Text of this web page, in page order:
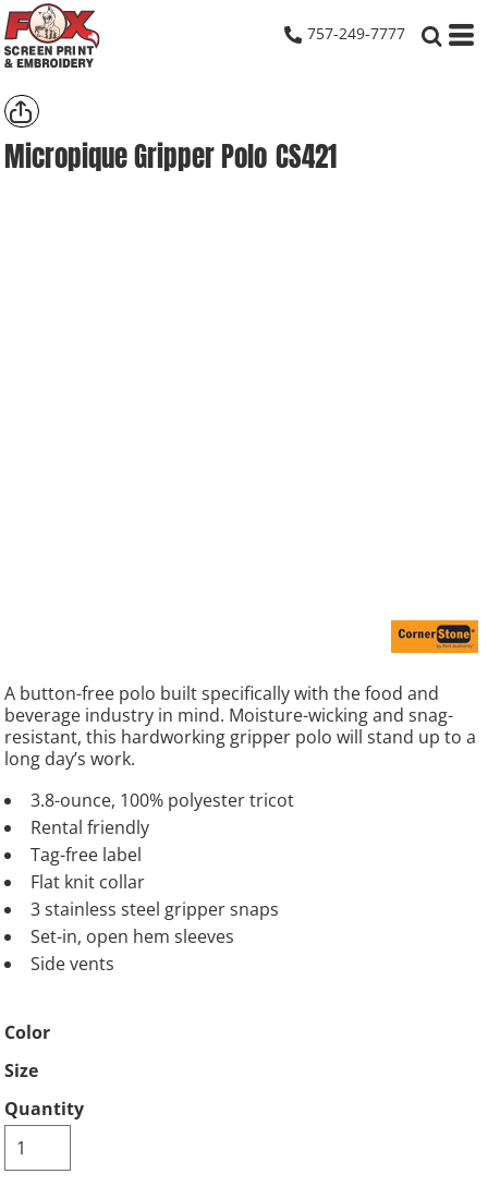
757-249-7777
Micropique Gripper Polo CS421
A button-free polo built specifically with the food and
beverage industry in mind. Moisture-wicking and snag-
resistant, this hardworking gripper polo will stand up to a
long day’s work.
3.8-ounce, 100% polyester tricot
Rental friendly
Tag-free label
Flat knit collar
3 stainless steel gripper snaps
Set-in, open hem sleeves
Side vents
Color
Size
Quantity